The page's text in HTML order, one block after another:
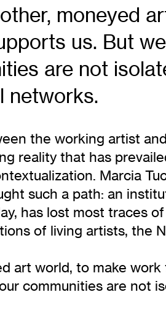
moneyed
us. But
are not
networks.
the working artist
reality that has
Marcia
such a path: an
has lost most traces
of living artists, the
art world, to make
communities are not